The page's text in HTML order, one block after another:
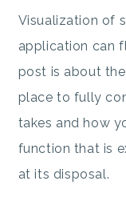
Visualization of
application can
post is about
place to fully
takes and how
function that is
at its disposal.